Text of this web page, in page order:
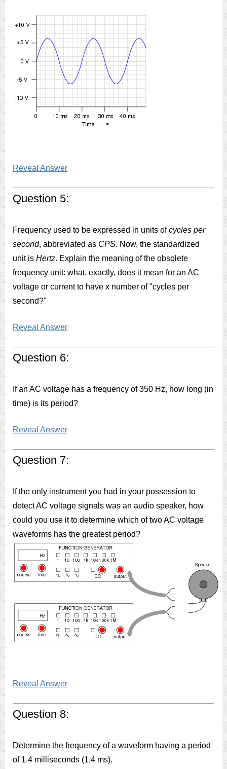
Reveal Answer
Question 5:
Frequency used to be expressed in units ofcycles per
second, abbreviated as CPS. Now, the standardized
unit is Hertz. Explain the meaning of the obsolete
frequency unit: what, exactly, does it mean for an AC
voltage or current to have x number of "cycles per
second?"
Reveal Answer
Question 6:
If an AC voltage has a frequency of 350 Hz, how long (in
time) is its period?
Reveal Answer
Question 7:
If the only instrument you had in your possession to
detect AC voltage signals was an audio speaker, how
could you use it to determine which of two AC voltage
waveforms has the greatest period?
Reveal Answer
Question 8:
Determine the frequency of a waveform having a period
of 1.4 milliseconds (1.4 ms).